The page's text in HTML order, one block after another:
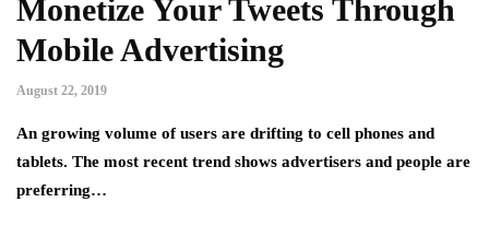
Monetize Your Tweets Through
Mobile Advertising
August 22, 2019
An growing volume of users are drifting to cell phones and
tablets. The most recent trend shows advertisers and people are
preferring…